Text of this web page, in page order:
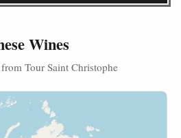
Wines
Tour Saint Christophe